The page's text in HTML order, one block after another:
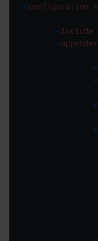
<configuration
<include
<appender
<
<
<